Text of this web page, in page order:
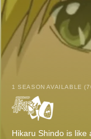
1 SEASON AVAILABLE
Hikaru Shindo is